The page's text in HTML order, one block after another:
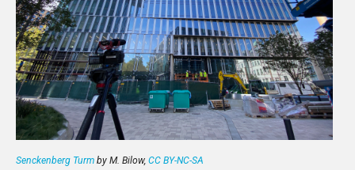
Senckenberg Turm by M. Bilow, CC BY-NC-SA